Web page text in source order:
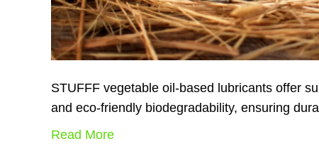
STUFFF vegetable oil-based lubricants offer
and eco-friendly biodegradability, ensuring
Read More